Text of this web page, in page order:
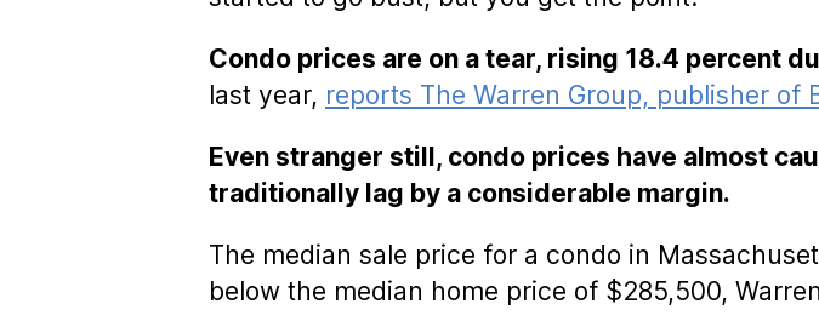
Condo prices are on a tear, rising 18.4 percent
last year, reports The Warren Group, publisher of
Even stranger still, condo prices have almost
traditionally lag by a considerable margin.
The median sale price for a condo in
below the median home price of $285,500,